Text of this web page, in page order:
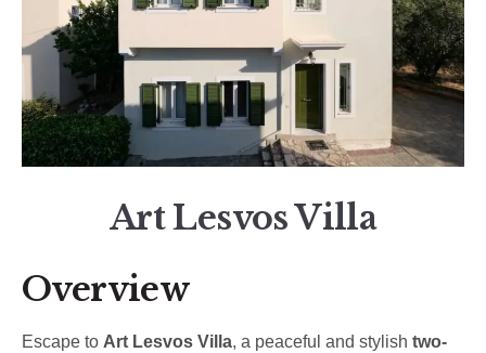
Art Lesvos Villa
Overview
Escape to Art Lesvos Villa, a peaceful and stylish two-